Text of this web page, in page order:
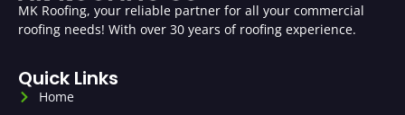
MK Roofing, your reliable partner for all your commercial
roofing needs! With over 30 years of roofing experience.
Quick Links
Home